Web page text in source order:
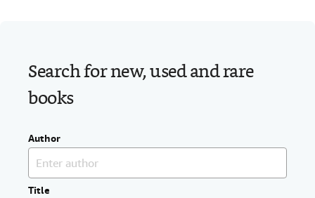
Search for new, used and rare
books
Author
Title